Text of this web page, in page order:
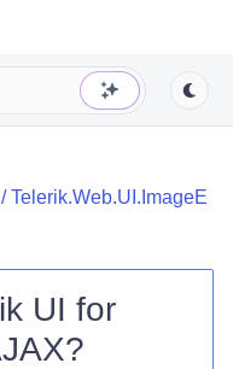
/Telerik.Web.UI.ImageE
UI for
?